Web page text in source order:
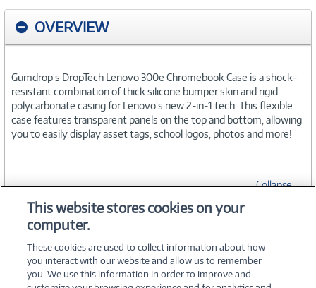
OVERVIEW
Gumdrop's DropTech Lenovo 300e Chromebook Case is a shock-
resistant combination of thick silicone bumper skin and rigid
polycarbonate casing for Lenovo's new 2-in-1 tech. This flexible
case features transparent panels on the top and bottom, allowing
you to easily display asset tags, school logos, photos and more!
Collapse
SPECIFICATIONS
This website stores cookies on your
computer.
These cookies are used to collect information about how
you interact with our website and allow us to remember
you. We use this information in order to improve and